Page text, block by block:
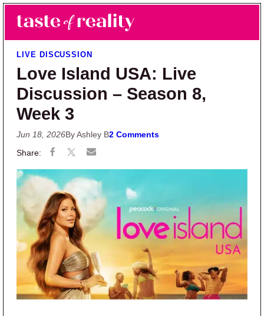
Skip to main content
Skip to primary sidebar
Taste of Reality
Reality TV News & Discussion
LIVE DISCUSSION
Love Island USA: Live
Discussion – Season 8,
Week 3
Jun 18, 2026By Ashley B2 Comments